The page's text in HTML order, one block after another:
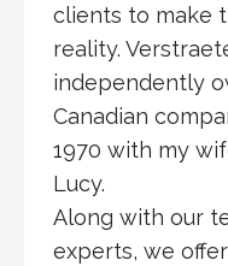
clients to make
reality.
independently
Canadian
1970 with my
Lucy.
Along with our
experts, we